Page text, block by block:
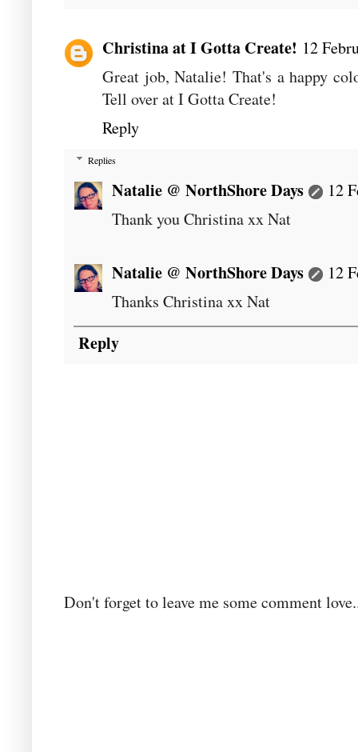
Christina at I Gotta Create! 12
Great job, Natalie! That's a happy
Tell over at I Gotta Create!
Reply
Replies
Natalie @ NorthShore Days
12
Thank you Christina xx Nat
Natalie @ NorthShore Days
12
Thanks Christina xx Nat
Reply
Don't forget to leave me some comment